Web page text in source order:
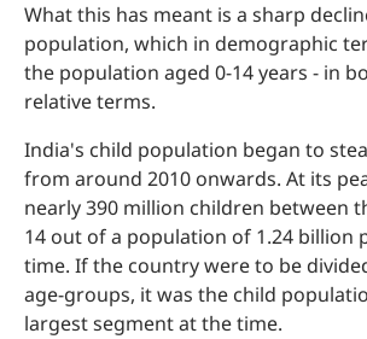
What this has meant is a sharp
population, which in demographic
the population aged 0-14 years - in
relative terms.
India's child population began to
from around 2010 onwards. At its
nearly 390 million children between
14 out of a population of 1.24 billion
time. If the country were to be
age-groups, it was the child
largest segment at the time.